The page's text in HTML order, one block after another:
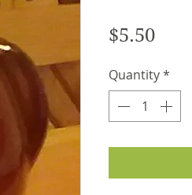
$5.50Price
Quantity*